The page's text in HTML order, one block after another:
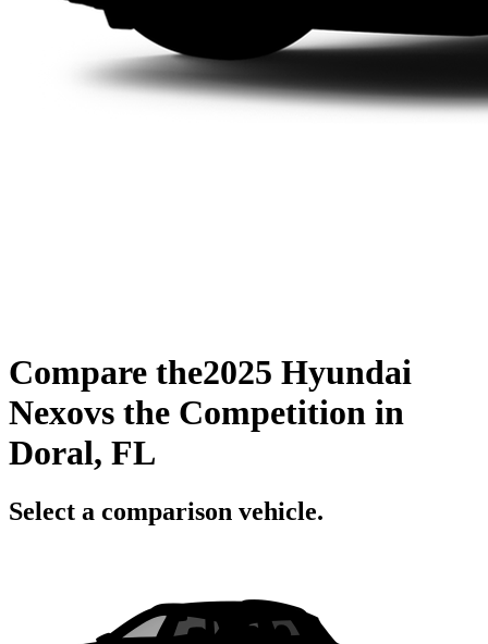
Compare the2025 Hyundai
Nexovs the Competition in
Doral, FL
Select a comparison vehicle.